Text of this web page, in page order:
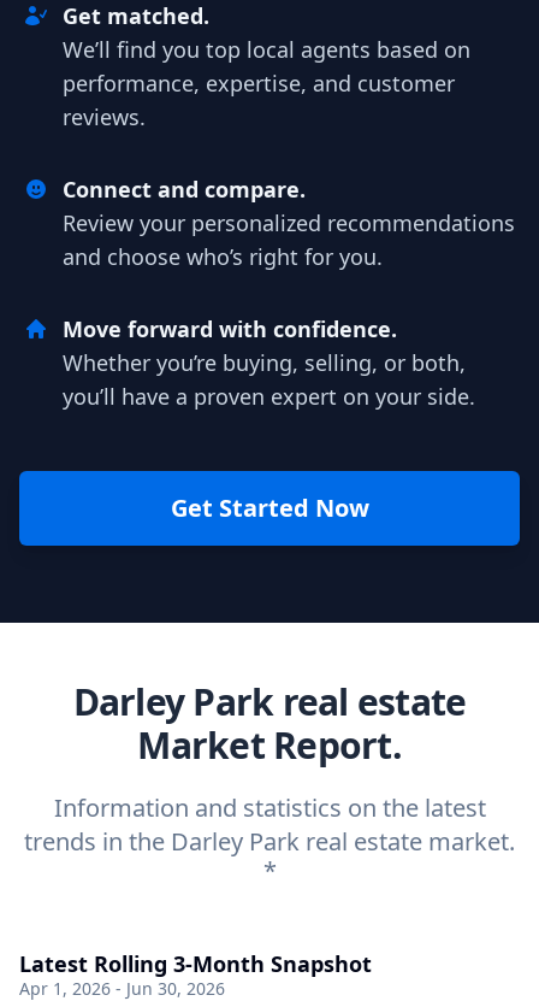
Get matched.
We’ll find you top local agents based on
performance, expertise, and customer
reviews.
Connect and compare.
Review your personalized recommendations
and choose who’s right for you.
Move forward with confidence.
Whether you’re buying, selling, or both,
you’ll have a proven expert on your side.
Get Started Now
Darley Park real estate
Market Report.
Information and statistics on the latest
trends in the Darley Park real estate market.
*
Latest Rolling 3-Month Snapshot
Apr 1, 2026 - Jun 30, 2026